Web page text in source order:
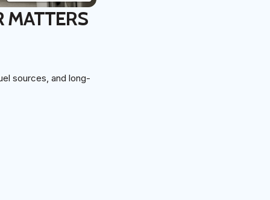
MATTERS
sources, and long-